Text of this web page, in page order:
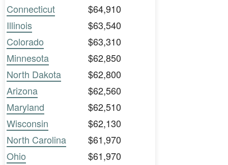
Connecticut
$64,910
Illinois
$63,540
Colorado
$63,310
Minnesota
$62,850
North Dakota
$62,800
Arizona
$62,560
Maryland
$62,510
Wisconsin
$62,130
North Carolina
$61,970
Ohio
$61,970